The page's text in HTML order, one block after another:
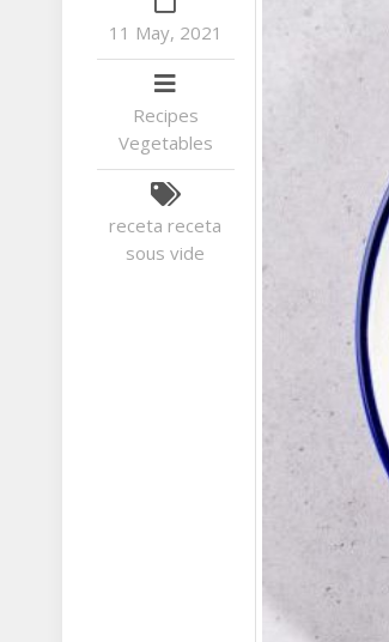
11 May, 2021
Recipes
Vegetables
receta receta
sous vide